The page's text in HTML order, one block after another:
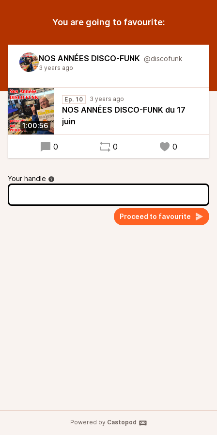
You are going to favourite:
NOS ANNÉES DISCO-FUNK @discofunk
3 years ago
1:00:56
Ep. 10 3 years ago
NOS ANNÉES DISCO-FUNK du 17
juin
0 0 0
Your handle
Proceed to favourite
Powered by Castopod